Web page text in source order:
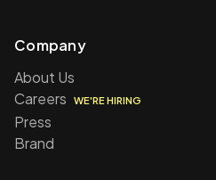
Company
About Us
Careers
WE'RE HIRING
Press
Brand